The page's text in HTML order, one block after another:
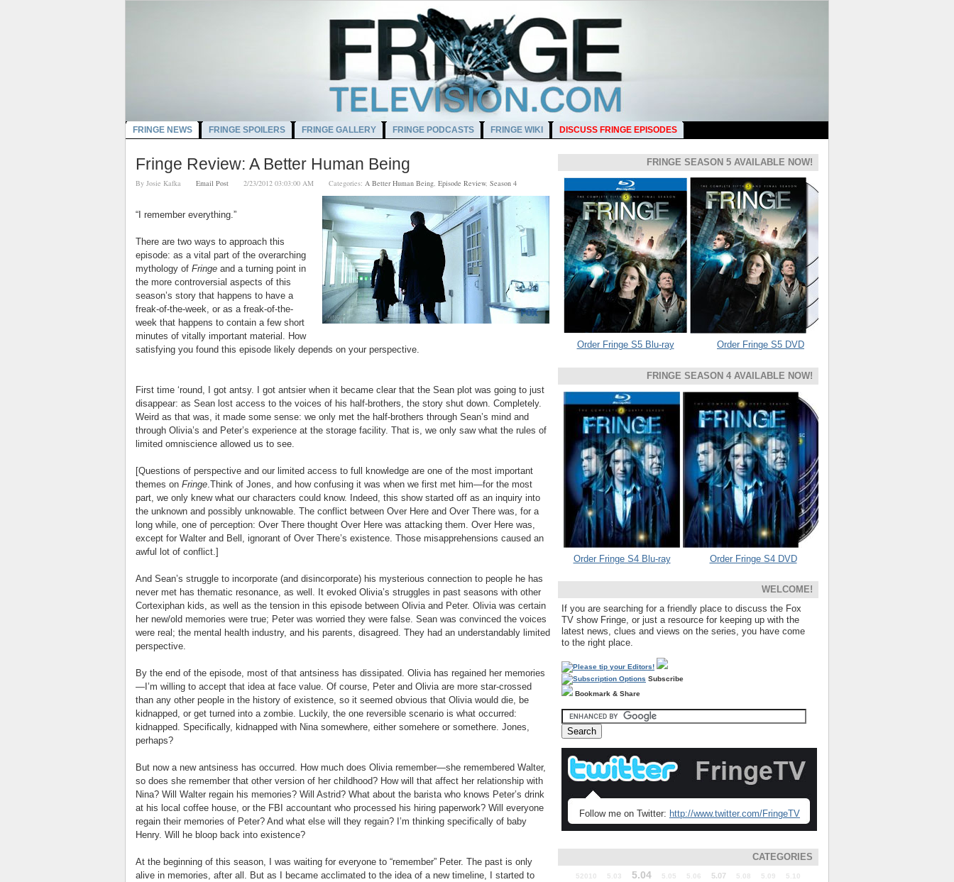
FRINGE NEWS FRINGE SPOILERS FRINGE GALLERY FRINGE PODCASTS FRINGE WIKI DISCUSS FRINGE EPISODES
Fringe Review: A Better Human Being
By Josie Kafka Email Post 2/23/2012 03:03:00 AM Categories: A Better Human Being Episode Review, Season 4
“I remember everything.”
There are two ways to approach this
episode: as a vital part of the overarching
mythology of Fringe and a turning point in
the more controversial aspects of this
season’s story that happens to have a
freak-of-the-week, or as a freak-of-the-
week that happens to contain a few short
minutes of vitally important material. How
satisfying you found this episode likely depends on your perspective.
First time ‘round, I got antsy. I got antsier when it became clear that the Sean plot was going to just
disappear: as Sean lost access to the voices of his half-brothers, the story shut down. Completely.
Weird as that was, it made some sense: we only met the half-brothers through Sean’s mind and
through Olivia’s and Peter’s experience at the storage facility. That is, we only saw what the rules of
limited omniscience allowed us to see.
[Questions of perspective and our limited access to full knowledge are one of the most important
themes on Fringe.Think of Jones, and how confusing it was when we first met him—for the most
part, we only knew what our characters could know. Indeed, this show started off as an inquiry into
the unknown and possibly unknowable. The conflict between Over Here and Over There was, for a
long while, one of perception: Over There thought Over Here was attacking them. Over Here was,
except for Walter and Bell, ignorant of Over There’s existence. Those misapprehensions caused an
awful lot of conflict.]
And Sean’s struggle to incorporate (and disincorporate) his mysterious connection to people he has
never met has thematic resonance, as well. It evoked Olivia’s struggles in past seasons with other
Cortexiphan kids, as well as the tension in this episode between Olivia and Peter. Olivia was certain
her new/old memories were true; Peter was worried they were false. Sean was convinced the voices
were real; the mental health industry, and his parents, disagreed. They had an understandably limited
perspective.
By the end of the episode, most of that antsiness has dissipated. Olivia has regained her memories
—I’m willing to accept that idea at face value. Of course, Peter and Olivia are more star-crossed
than any other people in the history of existence, so it seemed obvious that Olivia would die, be
kidnapped, or get turned into a zombie. Luckily, the one reversible scenario is what occurred:
kidnapped. Specifically, kidnapped with Nina somewhere, either somehere or somethere. Jones,
perhaps?
But now a new antsiness has occurred. How much does Olivia remember—she remembered Walter,
so does she remember that other version of her childhood? How will that affect her relationship with
Nina? Will Walter regain his memories? Will Astrid? What about the barista who knows Peter’s drink
at his local coffee house, or the FBI accountant who processed his hiring paperwork? Will everyone
regain their memories of Peter? And what else will they regain? I’m thinking specifically of baby
Henry. Will he bloop back into existence?
At the beginning of this season, I was waiting for everyone to “remember” Peter. The past is only
alive in memories, after all. But as I became acclimated to the idea of a new timeline, I started to
FRINGE SEASON 5 AVAILABLE NOW!
Order Fringe S5 Blu-ray Order Fringe S5 DVD
FRINGE SEASON 4 AVAILABLE NOW!
Order Fringe S4 Blu-ray Order Fringe S4 DVD
WELCOME!
If you are searching for a friendly place to discuss the Fox
TV show Fringe, or just a resource for keeping up with the
latest news, clues and views on the series, you have come
to the right place.
Subscribe
Bookmark & Share
Follow me on Twitter: http://www.twitter.com/FringeTV
CATEGORIES
52010 5.03 5.04 5.05 5.06 5.07 5.08 5.09 5.10